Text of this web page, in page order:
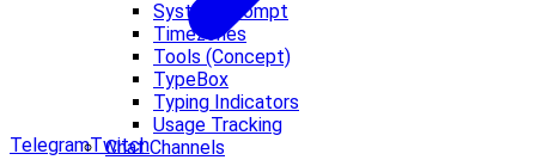
System Prompt
Timezones
Tools (Concept)
TypeBox
Typing Indicators
Usage Tracking
Chat Channels
TelegramTwitch